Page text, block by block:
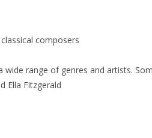
composers
range of genres and artists.
Ella Fitzgerald